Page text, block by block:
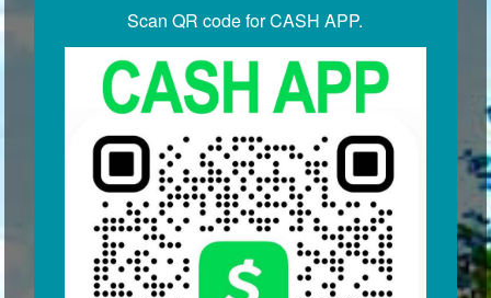
Scan QR code for CASH APP.